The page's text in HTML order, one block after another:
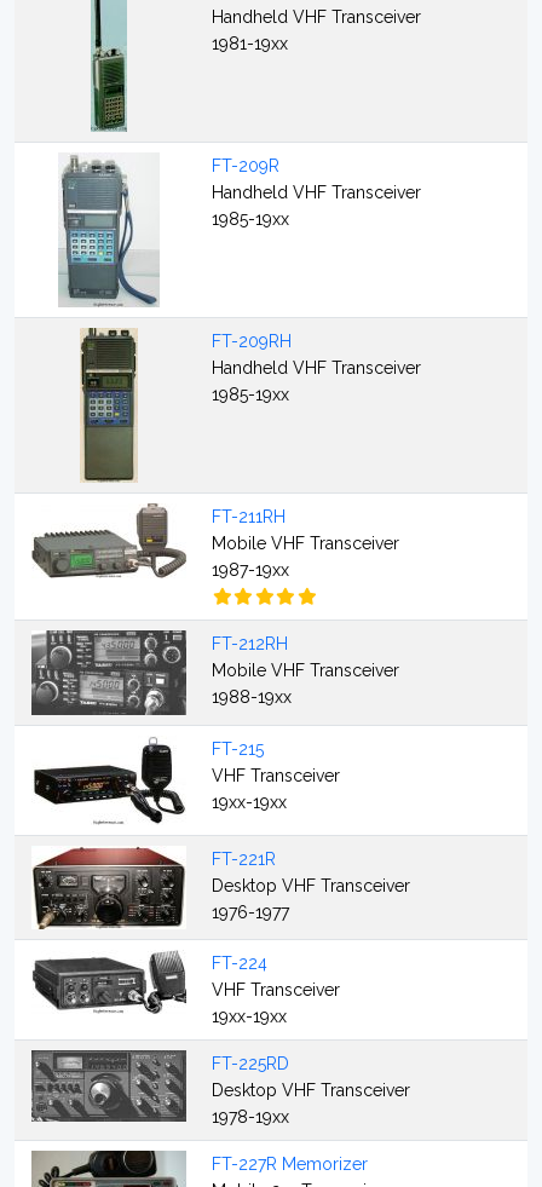
Handheld VHF Transceiver
1981-19xx
FT-209R
Handheld VHF Transceiver
1985-19xx
FT-209RH
Handheld VHF Transceiver
1985-19xx
FT-211RH
Mobile VHF Transceiver
1987-19xx
FT-212RH
Mobile VHF Transceiver
1988-19xx
FT-215
VHF Transceiver
19xx-19xx
FT-221R
Desktop VHF Transceiver
1976-1977
FT-224
VHF Transceiver
19xx-19xx
FT-225RD
Desktop VHF Transceiver
1978-19xx
FT-227R Memorizer